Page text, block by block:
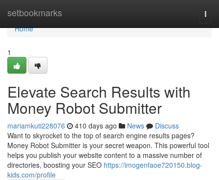
setbookmarks
Home
Home
1
Elevate Search Results with
Money Robot Submitter
mariamkuti228076 410 days ago News
Discuss
Want to skyrocket to the top of search engine results pages?
Money Robot Submitter is your secret weapon. This powerful tool
helps you publish your website content to a massive number of
directories, boosting your SEO https://imogenfaoe720150.blog-
kids.com/profile